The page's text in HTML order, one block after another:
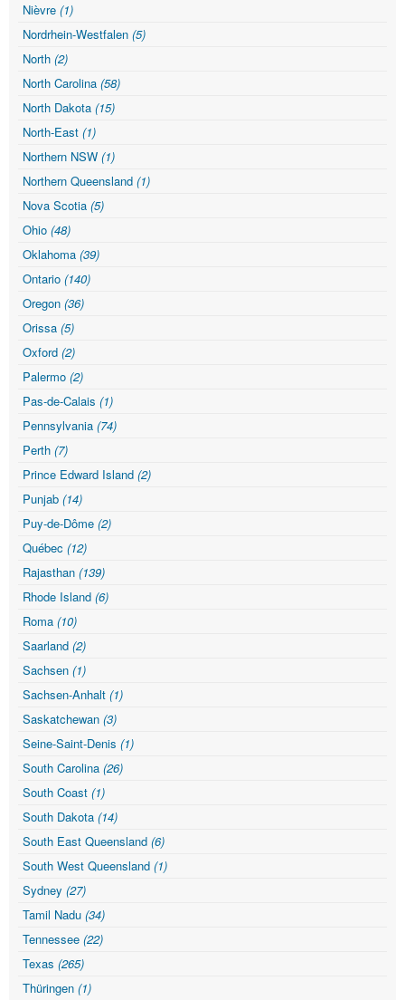
Nièvre (1)
Nordrhein-Westfalen (5)
North (2)
North Carolina (58)
North Dakota (15)
North-East (1)
Northern NSW (1)
Northern Queensland (1)
Nova Scotia (5)
Ohio (48)
Oklahoma (39)
Ontario (140)
Oregon (36)
Orissa (5)
Oxford (2)
Palermo (2)
Pas-de-Calais (1)
Pennsylvania (74)
Perth (7)
Prince Edward Island (2)
Punjab (14)
Puy-de-Dôme (2)
Québec (12)
Rajasthan (139)
Rhode Island (6)
Roma (10)
Saarland (2)
Sachsen (1)
Sachsen-Anhalt (1)
Saskatchewan (3)
Seine-Saint-Denis (1)
South Carolina (26)
South Coast (1)
South Dakota (14)
South East Queensland (6)
South West Queensland (1)
Sydney (27)
Tamil Nadu (34)
Tennessee (22)
Texas (265)
Thüringen (1)